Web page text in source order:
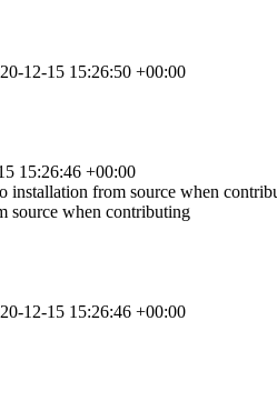
12-15 15:26:50 +00:00
15:26:46 +00:00
installation from source when
source when contributing
12-15 15:26:46 +00:00